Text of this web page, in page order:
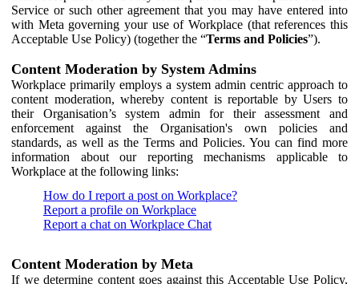
Service or such other agreement that you may have entered into
with Meta governing your use of Workplace (that references this
Acceptable Use Policy) (together the “Terms and Policies”).
Content Moderation by System Admins
Workplace primarily employs a system admin centric approach to
content moderation, whereby content is reportable by Users to
their Organisation’s system admin for their assessment and
enforcement against the Organisation's own policies and
standards, as well as the Terms and Policies. You can find more
information about our reporting mechanisms applicable to
Workplace at the following links:
How do I report a post on Workplace?
Report a profile on Workplace
Report a chat on Workplace Chat
Content Moderation by Meta
If we determine content goes against this Acceptable Use Policy,